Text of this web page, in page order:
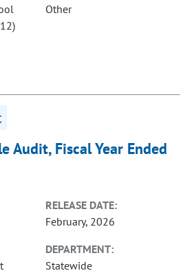
Other
Audit, Fiscal Year Ended
RELEASE DATE:
February, 2026
DEPARTMENT:
Statewide